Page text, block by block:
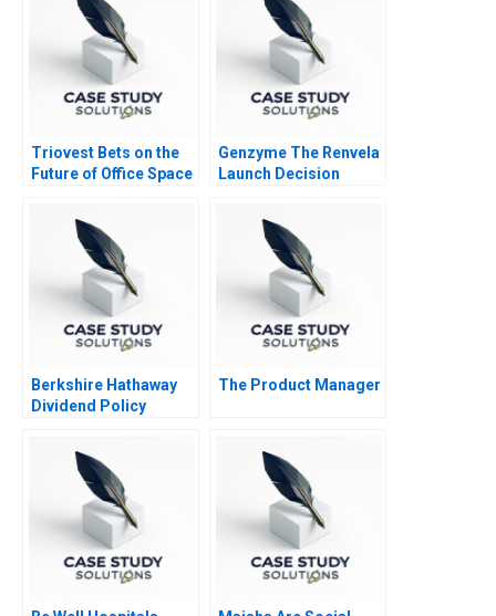
Triovest Bets on the
Future of Office Space
Genzyme The Renvela
Launch Decision
Berkshire Hathaway
Dividend Policy
The Product Manager